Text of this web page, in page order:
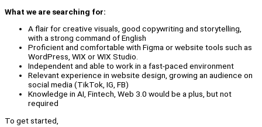
What we are searching for:
A flair for creative visuals, good copywriting and storytelling,
with a strong command of English
Proficient and comfortable with Figma or website tools such as
WordPress, WIX or WIX Studio.
Independent and able to work in a fast-paced environment
Relevant experience in website design, growing an audience on
social media (TikTok, IG, FB)
Knowledge in AI, Fintech, Web 3.0 would be a plus, but not
required
To get started,